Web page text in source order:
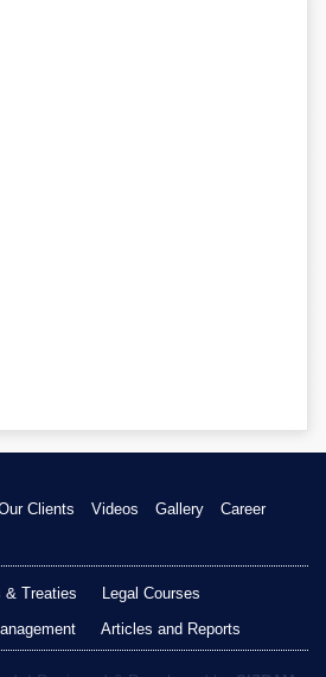
Clients Videos Gallery
Career
& Treaties
Legal Courses
Articles and Reports